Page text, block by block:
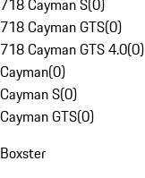
718 Cayman S(0)
718 Cayman GTS(0)
718 Cayman GTS 4.0(0)
Cayman(0)
Cayman S(0)
Cayman GTS(0)
Boxster